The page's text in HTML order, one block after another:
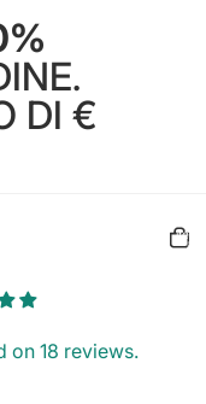
DI €
items
in
on 18 reviews.